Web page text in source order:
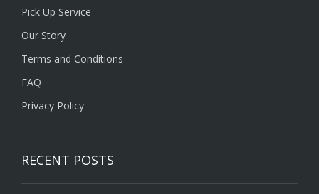
Pick Up Service
Our Story
Terms and Conditions
FAQ
Privacy Policy
RECENT POSTS